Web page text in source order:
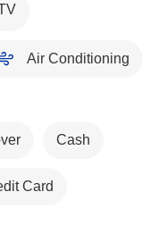
Air Conditioning
Cash
Card